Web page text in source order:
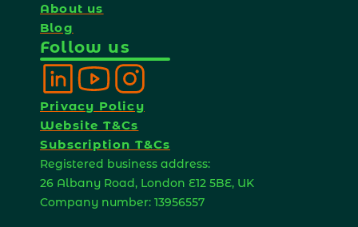
About us
Blog
Follow us
Privacy Policy
Website T&Cs
Subscription T&Cs
Registered business address:
26 Albany Road, London E12 5BE, UK
Company number: 13956557